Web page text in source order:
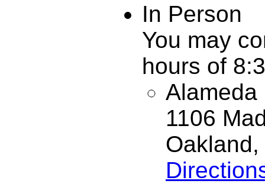
In Person
You may
hours of
Alameda
1106